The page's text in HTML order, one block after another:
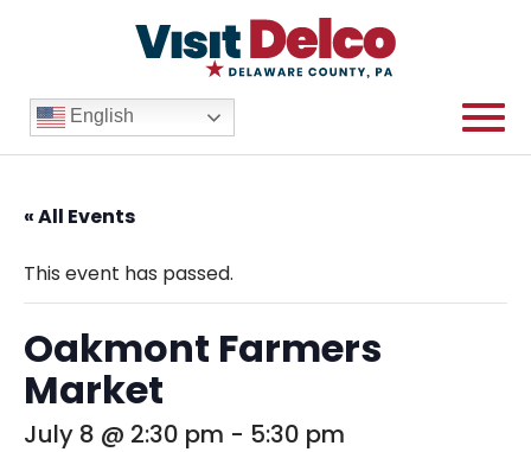
English
« All Events
This event has passed.
Oakmont Farmers
Market
July 8 @ 2:30 pm - 5:30 pm